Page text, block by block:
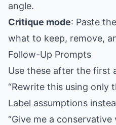
angle.
Critique mode: Paste
what to keep, remove,
Follow-Up Prompts
Use these after the first
“Rewrite this using only
Label assumptions
“Give me a